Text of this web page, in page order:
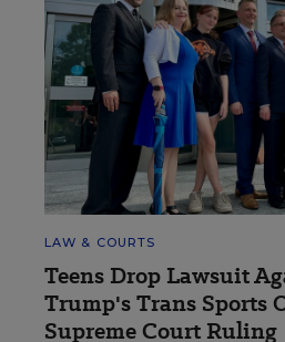
LAW & COURTS
Teens Drop Lawsuit
Trump's Trans Sports
Supreme Court Ruling